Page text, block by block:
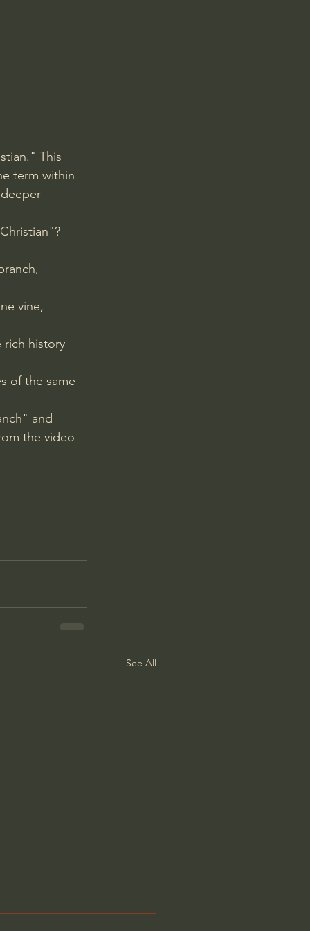
This
term within
vine,
rich history
of the same
and
the video
See All